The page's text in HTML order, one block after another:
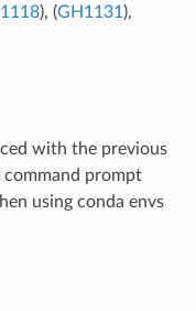
), (GH1131),
with the previous
command prompt
using conda envs